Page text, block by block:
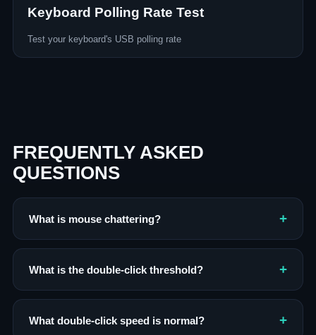
Keyboard Polling Rate Test
Test your keyboard's USB polling rate
FREQUENTLY ASKED
QUESTIONS
What is mouse chattering?
What is the double-click threshold?
What double-click speed is normal?